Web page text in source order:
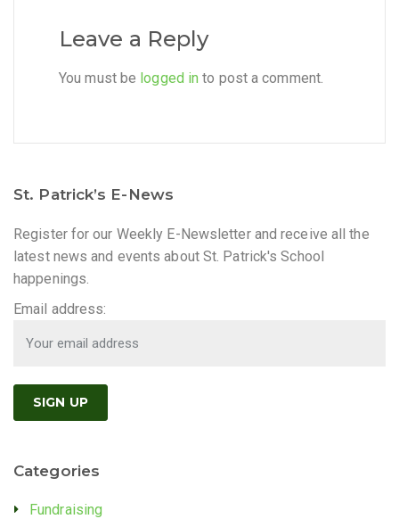
Leave a Reply
You must be logged in to post a comment.
St. Patrick’s E-News
Register for our Weekly E-Newsletter and receive all the
latest news and events about St. Patrick's School
happenings.
Email address:
Categories
Fundraising